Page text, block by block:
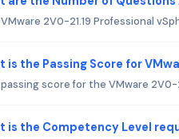
2V0-21.19 Professional
is the Passing Score for
score for the VMware 2V0-
is the Competency Level